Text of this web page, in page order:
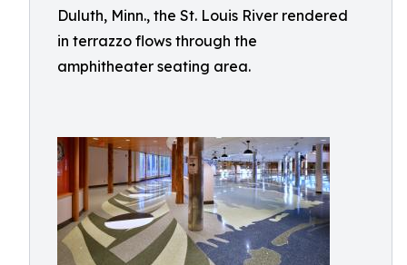
Duluth, Minn., the St. Louis River rendered
in terrazzo flows through the
amphitheater seating area.